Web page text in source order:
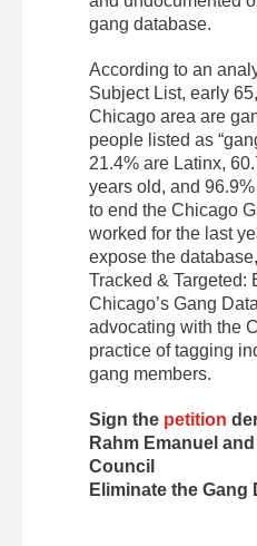
gang database.
According to an
Subject List, early
Chicago area are
people listed as
21.4% are Latinx,
years old, and
to end the Chicago
worked for the last
expose the
Tracked & Targeted:
Chicago’s Gang
advocating with the
practice of tagging
gang members.
Sign the petition
Rahm Emanuel
Council
Eliminate the Gang